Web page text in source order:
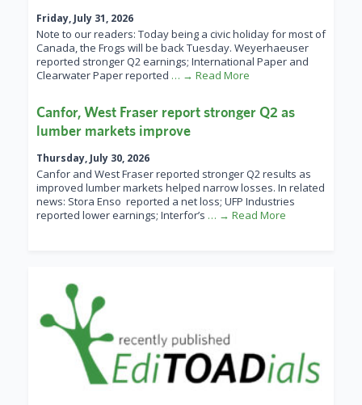
Friday, July 31, 2026
Note to our readers: Today being a civic holiday for most of
Canada, the Frogs will be back Tuesday. Weyerhaeuser
reported stronger Q2 earnings; International Paper and
Clearwater Paper reported … → Read More
Canfor, West Fraser report stronger Q2 as
lumber markets improve
Thursday, July 30, 2026
Canfor and West Fraser reported stronger Q2 results as
improved lumber markets helped narrow losses. In related
news: Stora Enso reported a net loss; UFP Industries
reported lower earnings; Interfor’s … → Read More